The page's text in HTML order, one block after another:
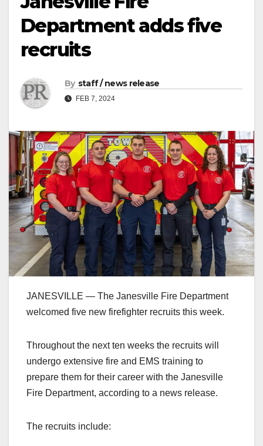
Department adds five
recruits
By staff / news release
FEB 7, 2024
JANESVILLE — The Janesville Fire Department
welcomed five new firefighter recruits this week.
Throughout the next ten weeks the recruits will
undergo extensive fire and EMS training to
prepare them for their career with the Janesville
Fire Department, according to a news release.
The recruits include: